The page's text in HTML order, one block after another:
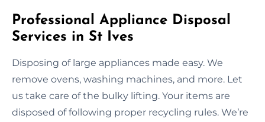
Professional Appliance Disposal
Services in St Ives
Disposing of large appliances made easy. We
remove ovens, washing machines, and more. Let
us take care of the bulky lifting. Your items are
disposed of following proper recycling rules. We’re